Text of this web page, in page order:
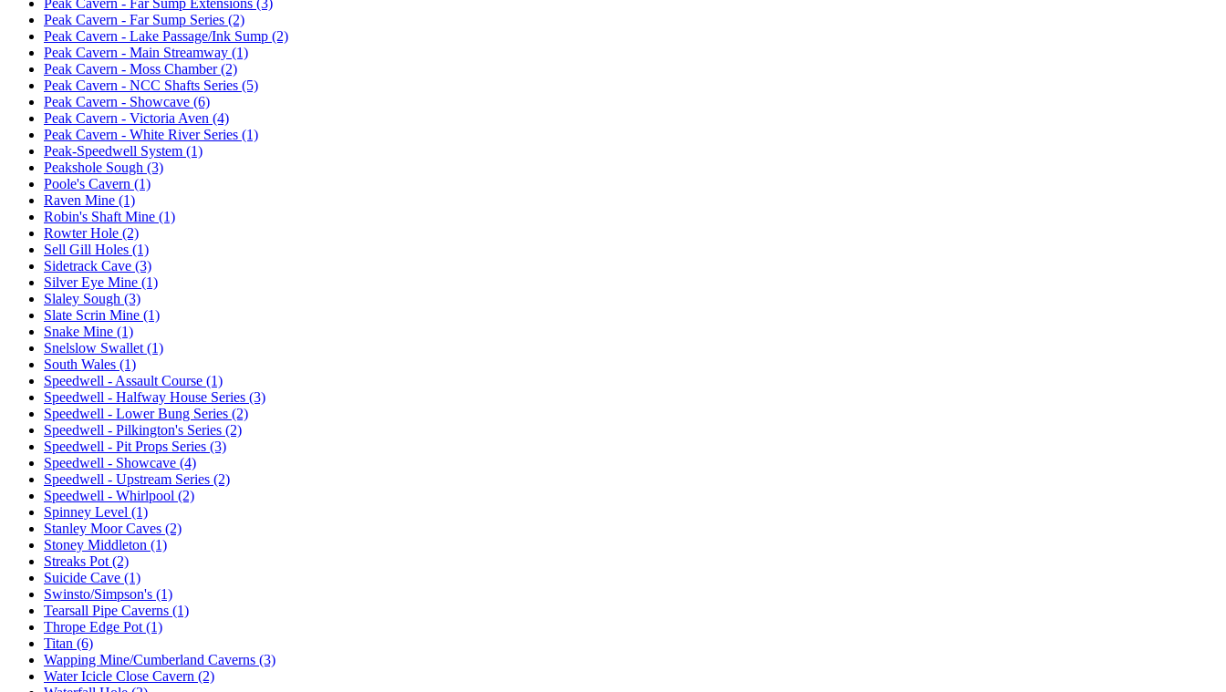
Peak Cavern - Far Sump Extensions (3)
Peak Cavern - Far Sump Series (2)
Peak Cavern - Lake Passage/Ink Sump (2)
Peak Cavern - Main Streamway (1)
Peak Cavern - Moss Chamber (2)
Peak Cavern - NCC Shafts Series (5)
Peak Cavern - Showcave (6)
Peak Cavern - Victoria Aven (4)
Peak Cavern - White River Series (1)
Peak-Speedwell System (1)
Peakshole Sough (3)
Poole's Cavern (1)
Raven Mine (1)
Robin's Shaft Mine (1)
Rowter Hole (2)
Sell Gill Holes (1)
Sidetrack Cave (3)
Silver Eye Mine (1)
Slaley Sough (3)
Slate Scrin Mine (1)
Snake Mine (1)
Snelslow Swallet (1)
South Wales (1)
Speedwell - Assault Course (1)
Speedwell - Halfway House Series (3)
Speedwell - Lower Bung Series (2)
Speedwell - Pilkington's Series (2)
Speedwell - Pit Props Series (3)
Speedwell - Showcave (4)
Speedwell - Upstream Series (2)
Speedwell - Whirlpool (2)
Spinney Level (1)
Stanley Moor Caves (2)
Stoney Middleton (1)
Streaks Pot (2)
Suicide Cave (1)
Swinsto/Simpson's (1)
Tearsall Pipe Caverns (1)
Thrope Edge Pot (1)
Titan (6)
Wapping Mine/Cumberland Caverns (3)
Water Icicle Close Cavern (2)